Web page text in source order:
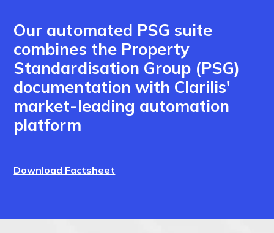
Our automated PSG suite
combines the Property
Standardisation Group (PSG)
documentation with Clarilis'
market-leading automation
platform
Download Factsheet